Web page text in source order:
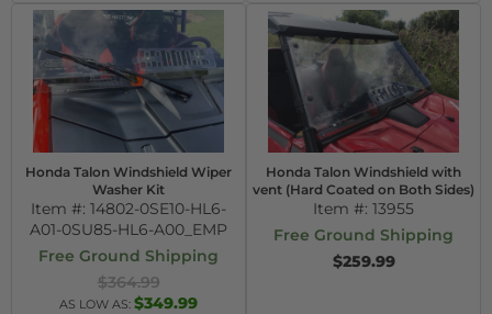
Honda Talon Windshield Wiper
Washer Kit
Item #: 14802-0SE10-HL6-
A01-0SU85-HL6-A00_EMP
Free Ground Shipping
$364.99
AS LOW AS: $349.99
Honda Talon Windshield with
vent (Hard Coated on Both Sides)
Item #: 13955
Free Ground Shipping
$259.99